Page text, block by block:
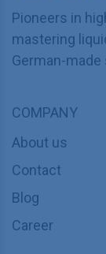
Pioneers in
mastering
German-
COMPANY
About us
Contact
Blog
Career